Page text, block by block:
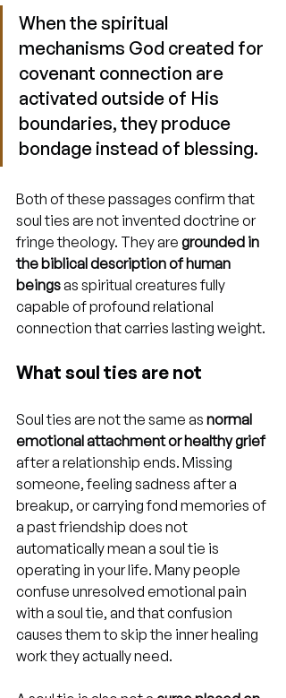
When the spiritual
mechanisms God created for
covenant connection are
activated outside of His
boundaries, they produce
bondage instead of blessing.
Both of these passages confirm that
soul ties are not invented doctrine or
fringe theology. They are grounded in
the biblical description of human
beings as spiritual creatures fully
capable of profound relational
connection that carries lasting weight.
What soul ties are not
Soul ties are not the same as normal
emotional attachment or healthy grief
after a relationship ends. Missing
someone, feeling sadness after a
breakup, or carrying fond memories of
a past friendship does not
automatically mean a soul tie is
operating in your life. Many people
confuse unresolved emotional pain
with a soul tie, and that confusion
causes them to skip the inner healing
work they actually need.